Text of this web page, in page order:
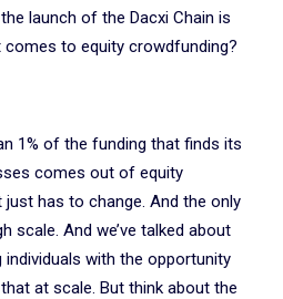
launch of the Dacxi Chain is
to equity crowdfunding?
1% of the funding that finds its
comes out of equity
has to change. And the only
scale. And we’ve talked about
with the opportunity
at scale. But think about the